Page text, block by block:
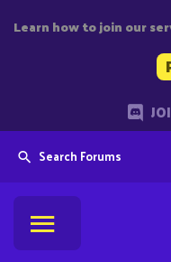
Learn how to join our
Search Forums